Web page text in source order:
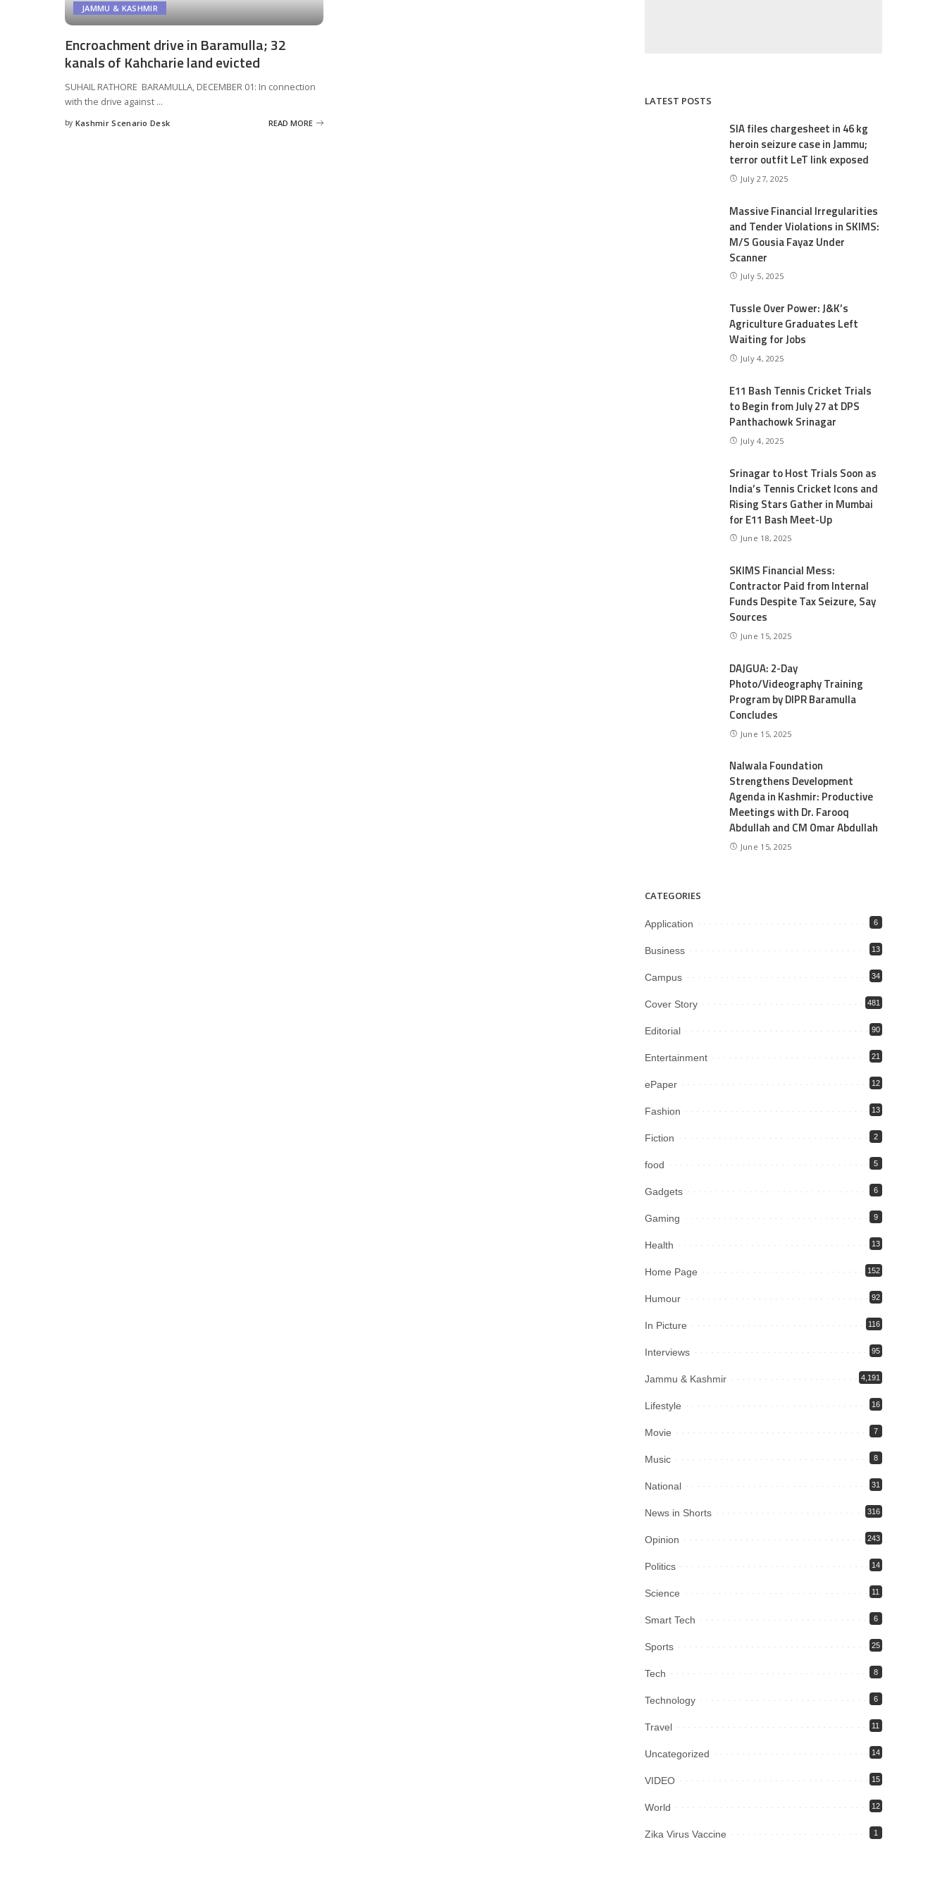
JAMMU & KASHMIR
Encroachment drive in Baramulla; 32
kanals of Kahcharie land evicted
SUHAIL RATHORE BARAMULLA, DECEMBER 01: In connection
with the drive against ...
Posted
by Kashmir Scenario Desk READ MORE
LATEST POSTS
SIA files chargesheet in 46 kg
heroin seizure case in Jammu;
terror outfit LeT link exposed
July 27, 2025
Massive Financial Irregularities
and Tender Violations in SKIMS:
M/S Gousia Fayaz Under
Scanner
July 5, 2025
Tussle Over Power: J&K’s
Agriculture Graduates Left
Waiting for Jobs
July 4, 2025
E11 Bash Tennis Cricket Trials
to Begin from July 27 at DPS
Panthachowk Srinagar
July 4, 2025
Srinagar to Host Trials Soon as
India’s Tennis Cricket Icons and
Rising Stars Gather in Mumbai
for E11 Bash Meet-Up
June 18, 2025
SKIMS Financial Mess:
Contractor Paid from Internal
Funds Despite Tax Seizure, Say
Sources
June 15, 2025
DAJGUA: 2-Day
Photo/Videography Training
Program by DIPR Baramulla
Concludes
June 15, 2025
Nalwala Foundation
Strengthens Development
Agenda in Kashmir: Productive
Meetings with Dr. Farooq
Abdullah and CM Omar Abdullah
June 15, 2025
CATEGORIES
Application 6
Business 13
Campus 34
Cover Story 481
Editorial 90
Entertainment 21
ePaper 12
Fashion 13
Fiction 2
food 5
Gadgets 6
Gaming 9
Health 13
Home Page 152
Humour 92
In Picture 116
Interviews 95
Jammu & Kashmir 4,191
Lifestyle 16
Movie 7
Music 8
National 31
News in Shorts 316
Opinion 243
Politics 14
Science 11
Smart Tech 6
Sports 25
Tech 8
Technology 6
Travel 11
Uncategorized 14
VIDEO 15
World 12
Zika Virus Vaccine 1